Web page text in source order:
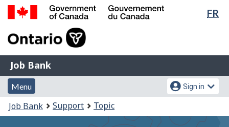
Skip
Switch
FR
of
Gouvernement
du
Canada
Job
Bank
Job Bank
Menu
and
search
Menu
Account
menu
Sign in
You
are
Job Bank Support Topic